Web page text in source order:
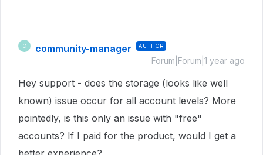
C community-manager AUTHOR
Forum|Forum|1 year ago
Hey support - does the storage (looks like well
known) issue occur for all account levels? More
pointedly, is this only an issue with "free"
accounts? If I paid for the product, would I get a